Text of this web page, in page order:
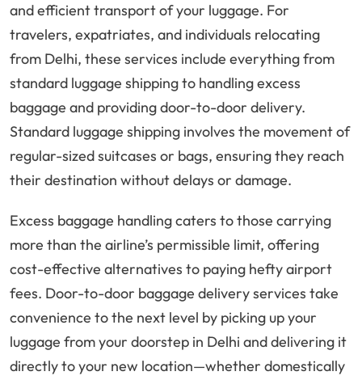
and efficient transport of your luggage. For
travelers, expatriates, and individuals relocating
from Delhi, these services include everything from
standard luggage shipping to handling excess
baggage and providing door-to-door delivery.
Standard luggage shipping involves the movement of
regular-sized suitcases or bags, ensuring they reach
their destination without delays or damage.
Excess baggage handling caters to those carrying
more than the airline’s permissible limit, offering
cost-effective alternatives to paying hefty airport
fees. Door-to-door baggage delivery services take
convenience to the next level by picking up your
luggage from your doorstep in Delhi and delivering it
directly to your new location—whether domestically